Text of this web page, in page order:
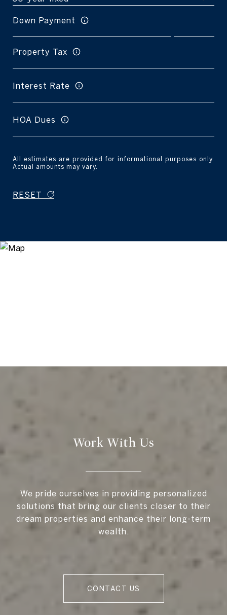
Down Payment
Property Tax
Interest Rate
HOA Dues
All estimates are provided for informational purposes only.
Actual amounts may vary.
RESET
Work With Us
We pride ourselves in providing personalized
solutions that bring our clients closer to their
dream properties and enhance their long-term
wealth.
CONTACT US